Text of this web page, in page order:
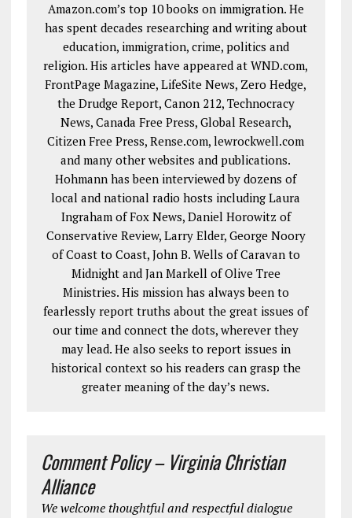
Amazon.com’s top 10 books on immigration. He
has spent decades researching and writing about
education, immigration, crime, politics and
religion. His articles have appeared at WND.com,
FrontPage Magazine, LifeSite News, Zero Hedge,
the Drudge Report, Canon 212, Technocracy
News, Canada Free Press, Global Research,
Citizen Free Press, Rense.com, lewrockwell.com
and many other websites and publications.
Hohmann has been interviewed by dozens of
local and national radio hosts including Laura
Ingraham of Fox News, Daniel Horowitz of
Conservative Review, Larry Elder, George Noory
of Coast to Coast, John B. Wells of Caravan to
Midnight and Jan Markell of Olive Tree
Ministries. His mission has always been to
fearlessly report truths about the great issues of
our time and connect the dots, wherever they
may lead. He also seeks to report issues in
historical context so his readers can grasp the
greater meaning of the day’s news.
Comment Policy – Virginia Christian
Alliance
We welcome thoughtful and respectful dialogue